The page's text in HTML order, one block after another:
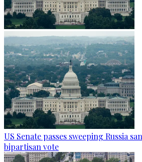
US Senate passes sweeping Russia
bipartisan vote